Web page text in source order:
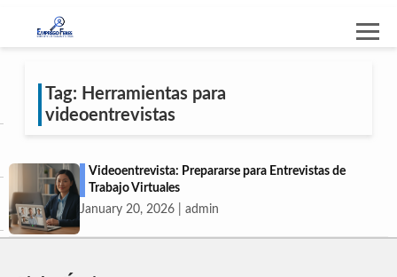
Tag: Herramientas para
videoentrevistas
Videoentrevista: Prepararse para Entrevistas de
Trabajo Virtuales
January 20, 2026 | admin